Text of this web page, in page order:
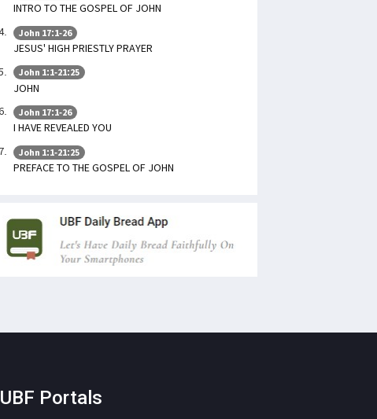
INTRO TO THE GOSPEL OF JOHN
John 17:1-26
JESUS' HIGH PRIESTLY PRAYER
John 1:1-21:25
JOHN
John 17:1-26
I HAVE REVEALED YOU
John 1:1-21:25
PREFACE TO THE GOSPEL OF JOHN
UBF Portals